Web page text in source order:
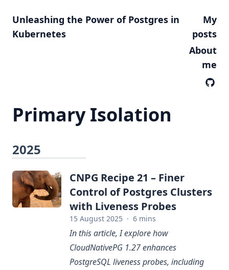
Unleashing the Power of Postgres in
Kubernetes
My
posts
About
me
Primary Isolation
2025
CNPG Recipe 21 – Finer
Control of Postgres Clusters
with Liveness Probes
15 August 2025 · 6 mins
In this article, I explore how
CloudNativePG 1.27 enhances
PostgreSQL liveness probes, including